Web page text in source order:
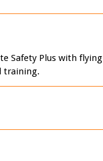
Safety Plus with flying
training.